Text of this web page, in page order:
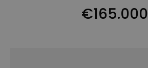
€165.000